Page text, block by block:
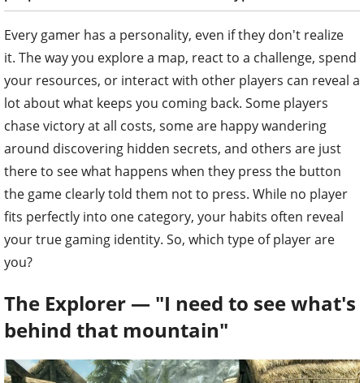
Every gamer has a personality, even if they don't realize
it. The way you explore a map, react to a challenge, spend
your resources, or interact with other players can reveal a
lot about what keeps you coming back. Some players
chase victory at all costs, some are happy wandering
around discovering hidden secrets, and others are just
there to see what happens when they press the button
the game clearly told them not to press. While no player
fits perfectly into one category, your habits often reveal
your true gaming identity. So, which type of player are
you?
The Explorer — "I need to see what's
behind that mountain"